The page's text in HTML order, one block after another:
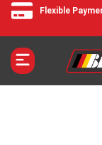
Flexible